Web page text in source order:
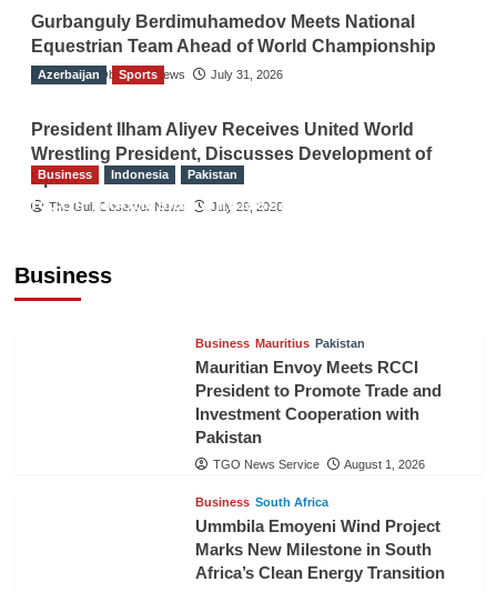
Gurbanguly Berdimuhamedov Meets National
Equestrian Team Ahead of World Championship
The Gulf Observer News July 31, 2026
Azerbaijan Sports
President Ilham Aliyev Receives United World
Wrestling President, Discusses Development of
Sport
The Gulf Observer News July 29, 2026
Business
Business Indonesia Pakistan
RCCI, Indonesian Ambassador Discuss
Business Mauritius Pakistan
Mauritian Envoy Meets RCCI
President to Promote Trade and
Investment Cooperation with
Pakistan
TGO News Service August 1, 2026
Business South Africa
Ummbila Emoyeni Wind Project
Marks New Milestone in South
Africa’s Clean Energy Transition